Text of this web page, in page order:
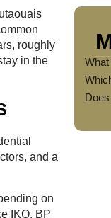
roughly
in the
and a
on
IKO, BP